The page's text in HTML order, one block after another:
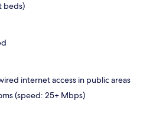
beds)
internet access in public areas
(speed: 25+ Mbps)